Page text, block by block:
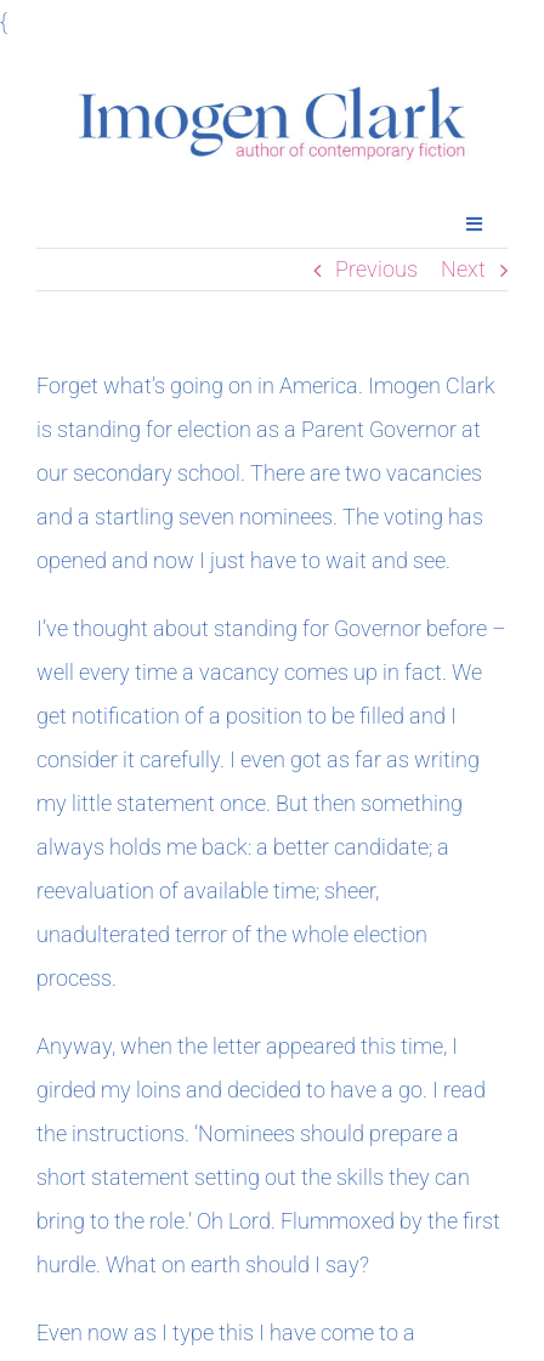
{Skip
Toggle
Home
Meet Imogen
Podcasts
Book Clubs
For Writers
Previous Next
Forget what’s going on in America. Imogen Clark
is standing for election as a Parent Governor at
our secondary school. There are two vacancies
and a startling seven nominees. The voting has
opened and now I just have to wait and see.
I’ve thought about standing for Governor before –
well every time a vacancy comes up in fact. We
get notification of a position to be filled and I
consider it carefully. I even got as far as writing
my little statement once. But then something
always holds me back: a better candidate; a
reevaluation of available time; sheer,
unadulterated terror of the whole election
process.
Anyway, when the letter appeared this time, I
girded my loins and decided to have a go. I read
the instructions. ‘Nominees should prepare a
short statement setting out the skills they can
bring to the role.’ Oh Lord. Flummoxed by the first
hurdle. What on earth should I say?
Even now as I type this I have come to a